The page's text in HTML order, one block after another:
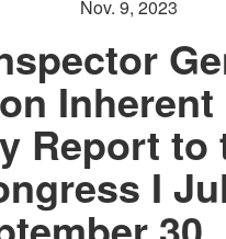
Nov. 9, 2023
Inherent
Report to
I